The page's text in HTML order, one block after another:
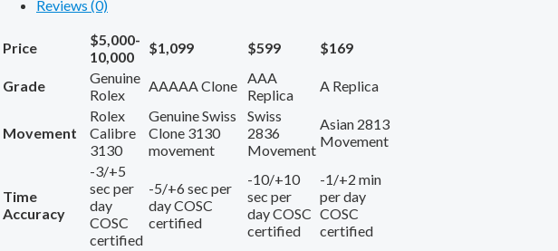
Reviews (0)
Price
$5,000-
10,000
$1,099 $599 $169
Grade
Genuine
Rolex
AAAAA Clone AAA
Replica
A Replica
Movement
Rolex
Calibre
3130
Genuine Swiss
Clone 3130
movement
Swiss
2836
Movement
Asian 2813
Movement
Time
Accuracy
-3/+5
sec per
day
COSC
certified
-5/+6 sec per
day COSC
certified
-10/+10
sec per
day COSC
certified
-1/+2 min
per day
COSC
certified